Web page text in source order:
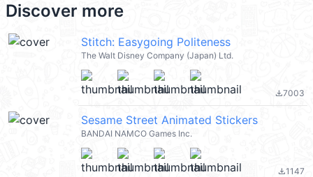
Discover more
Stitch: Easygoing Politeness
The Walt Disney Company (Japan) Ltd.
file_download7003
Sesame Street Animated Stickers
BANDAI NAMCO Games Inc.
file_download1147